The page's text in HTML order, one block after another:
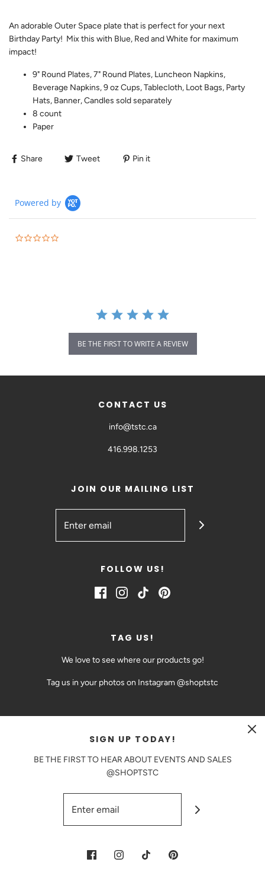
An adorable Outer Space plate that is perfect for your next
Birthday Party! Mix this with Blue, Red and White for maximum
impact!
9" Round Plates, 7" Round Plates, Luncheon Napkins,
Beverage Napkins, 9 oz Cups, Tablecloth, Loot Bags, Party
Hats, Banner, Candles sold separately
8 count
Paper
Share Tweet Pin it
Powered by
BE THE FIRST TO WRITE A REVIEW
CONTACT US
info@tstc.ca
416.998.1253
JOIN OUR MAILING LIST
FOLLOW US!
TAG US!
We love to see where our products go!
Tag us in your photos on Instagram @shoptstc
CAD $
SIGN UP TODAY!
BE THE FIRST TO HEAR ABOUT EVENTS AND SALES
@SHOPTSTC